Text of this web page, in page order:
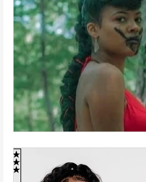
College How-To/Quick Tips